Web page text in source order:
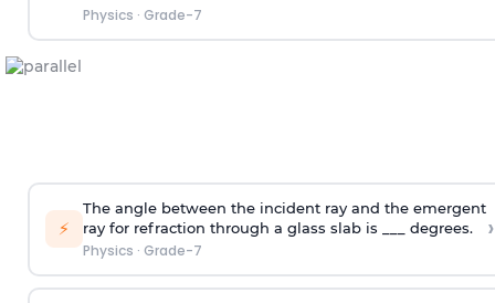
Physics · Grade-7
⚡
The angle between the incident ray and the emergent
ray for refraction through a glass slab is ___ degrees.
Physics · Grade-7
›